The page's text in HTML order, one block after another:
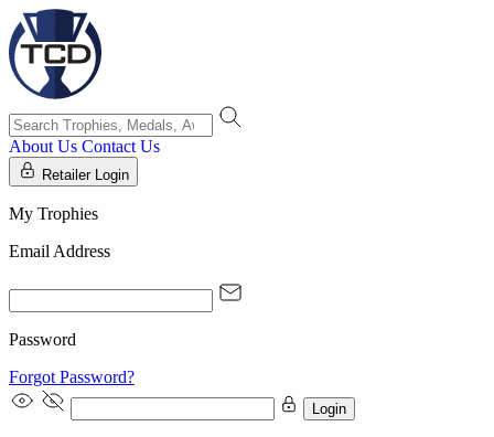
About Us Contact Us
Retailer Login
My Trophies
Email Address
Password
Forgot Password?
Login